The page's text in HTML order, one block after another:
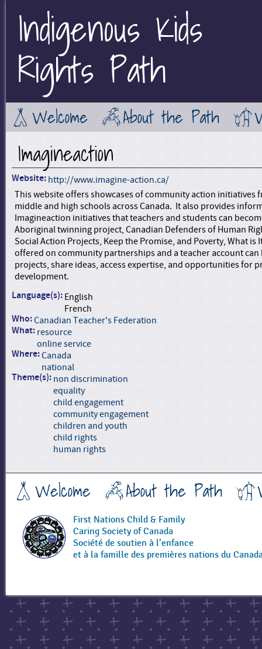
Indigenous Kids
Rights Path
Welcome About the Path
Imagineaction
Website: http://www.imagine-action.ca/
This website offers showcases of community action initiatives
middle and high schools across Canada. It also provides
Imagineaction initiatives that teachers and students can
Aboriginal twinning project, Canadian Defenders of Human
Social Action Projects, Keep the Promise, and Poverty, What is
offered on community partnerships and a teacher account
projects, share ideas, access expertise, and opportunities for
development.
Language(s): English
French
Who:Canadian Teacher's Federation
What: resource
online service
Where:Canada
national
Theme(s): non discrimination
equality
child engagement
community engagement
children and youth
child rights
human rights
Welcome About the Path
First Nations Child & Family
Caring Society of Canada
Société de soutien à l’enfance
et à la famille des premières nations du